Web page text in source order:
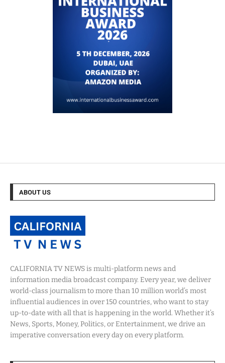
ABOUT US
CALIFORNIA TV NEWS is multi-platform news and
information media broadcast company. Every year, we deliver
world-class journalism to more than 10 million world’s most
influential audiences in over 150 countries, who want to stay
up-to-date with all that is happening in the world. Whether it’s
News, Sports, Money, Politics, or Entertainment, we drive an
imperative conversation every day on every platform.